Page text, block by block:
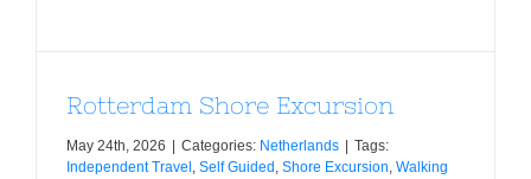
Rotterdam Shore Excursion
May 24th, 2026 Categories: Netherlands
Tags:
Independent Travel , Self Guided , Shore Excursion, Walking